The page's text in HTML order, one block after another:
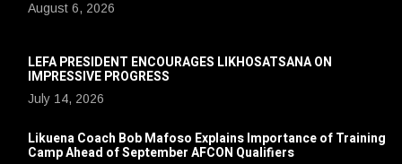
August 6, 2026
LEFA PRESIDENT ENCOURAGES LIKHOSATSANA ON
IMPRESSIVE PROGRESS
July 14, 2026
Likuena Coach Bob Mafoso Explains Importance of Training
Camp Ahead of September AFCON Qualifiers